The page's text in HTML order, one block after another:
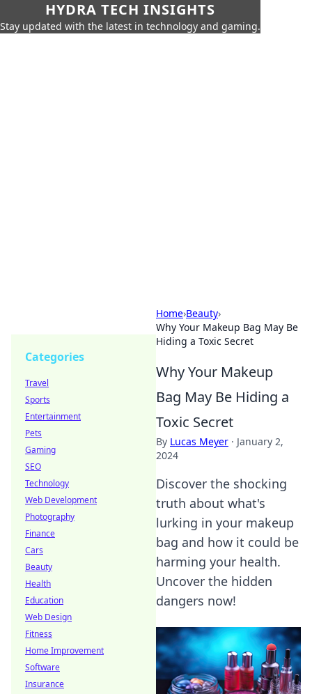
HYDRA TECH INSIGHTS
Stay updated with the latest in technology and gaming.
Home›Beauty›
Why Your Makeup Bag May Be
Hiding a Toxic Secret
Why Your Makeup
Bag May Be Hiding a
Toxic Secret
By Lucas Meyer · January 2,
2024
Discover the shocking
truth about what's
lurking in your makeup
bag and how it could be
harming your health.
Uncover the hidden
dangers now!
Categories
Travel
Sports
Entertainment
Pets
Gaming
SEO
Technology
Web Development
Photography
Finance
Cars
Beauty
Health
Education
Web Design
Fitness
Home Improvement
Software
Insurance